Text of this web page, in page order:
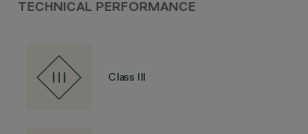
TECHNICAL PERFORMANCE
Class III